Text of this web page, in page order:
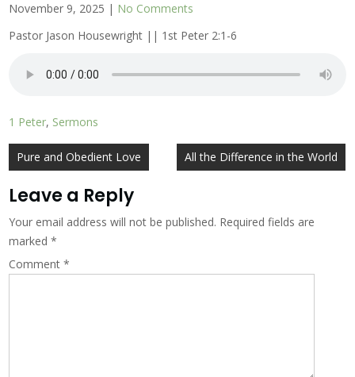
November 9, 2025 | No Comments
Pastor Jason Housewright || 1st Peter 2:1-6
1 Peter, Sermons
Post
navigation
Pure and Obedient Love All the Difference in the World
Leave a Reply
Your email address will not be published. Required fields are
marked*
Comment*